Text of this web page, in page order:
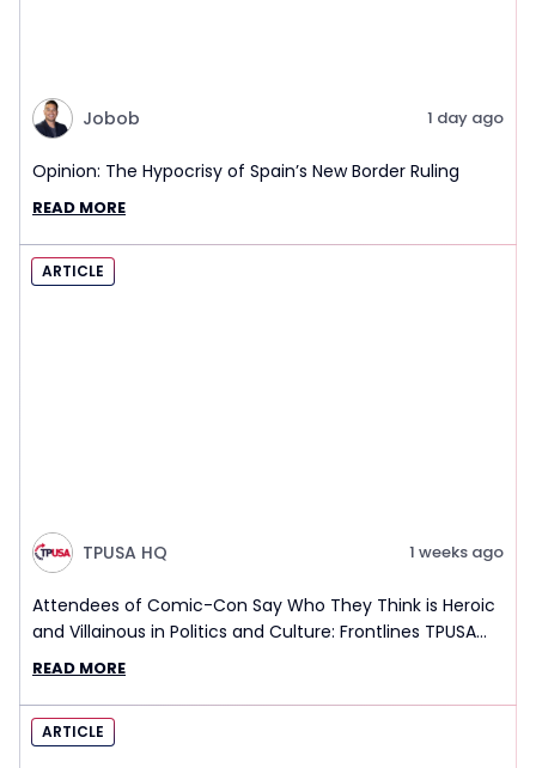
Jobob 1 day ago
Opinion: The Hypocrisy of Spain’s New Border Ruling
READ MORE
ARTICLE
TPUSA HQ 1 weeks ago
Attendees of Comic-Con Say Who They Think is Heroic
and Villainous in Politics and Culture: Frontlines TPUSA
Interview Report
READ MORE
ARTICLE